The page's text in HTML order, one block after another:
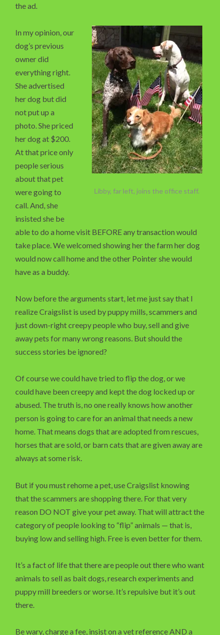
the ad.
Libby, far left, joins the office staff.
In my opinion, our
dog’s previous
owner did
everything right.
She advertised
her dog but did
not put up a
photo. She priced
her dog at $200.
At that price only
people serious
about that pet
were going to
call. And, she
insisted she be
able to do a home visit BEFORE any transaction would
take place. We welcomed showing her the farm her dog
would now call home and the other Pointer she would
have as a buddy.
Now before the arguments start, let me just say that I
realize Craigslist is used by puppy mills, scammers and
just down-right creepy people who buy, sell and give
away pets for many wrong reasons. But should the
success stories be ignored?
Of course we could have tried to flip the dog, or we
could have been creepy and kept the dog locked up or
abused. The truth is, no one really knows how another
person is going to care for an animal that needs a new
home. That means dogs that are adopted from rescues,
horses that are sold, or barn cats that are given away are
always at some risk.
But if you must rehome a pet, use Craigslist knowing
that the scammers are shopping there. For that very
reason DO NOT give your pet away. That will attract the
category of people looking to “flip” animals — that is,
buying low and selling high. Free is even better for them.
It’s a fact of life that there are people out there who want
animals to sell as bait dogs, research experiments and
puppy mill breeders or worse. It’s repulsive but it’s out
there.
Be wary, charge a fee, insist on a vet reference AND a